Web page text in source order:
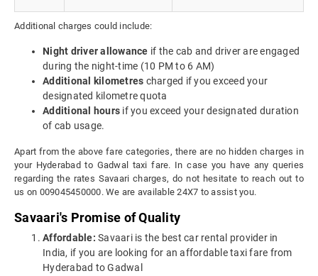
Additional charges could include:
Night driver allowance if the cab and driver are engaged
during the night-time (10 PM to 6 AM)
Additional kilometres charged if you exceed your
designated kilometre quota
Additional hours if you exceed your designated duration
of cab usage.
Apart from the above fare categories, there are no hidden charges in
your Hyderabad to Gadwal taxi fare. In case you have any queries
regarding the rates Savaari charges, do not hesitate to reach out to
us on 009045450000. We are available 24X7 to assist you.
Savaari's Promise of Quality
Affordable: Savaari is the best car rental provider in
India, if you are looking for an affordable taxi fare from
Hyderabad to Gadwal